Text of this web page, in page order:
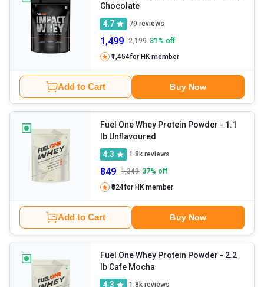
Chocolate
4.7
79 reviews
1,499 2,199 31 % off
₹1,454for HK member
Add to Cart Buy Now
Fuel One Whey Protein Powder - 1.1
lb Unflavoured
4.3
1.8k reviews
849 1,349 37% off
₹824for HK member
Add to Cart Buy Now
Fuel One Whey Protein Powder - 2.2
lb Cafe Mocha
4.3
1.8k reviews